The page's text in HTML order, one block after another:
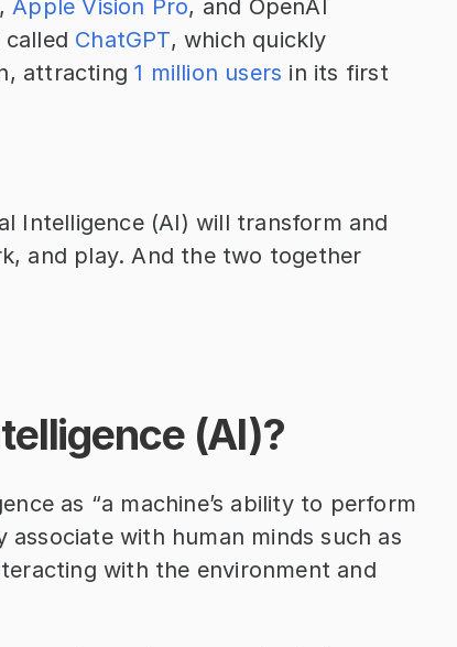
Apple Vision Pro, and OpenAI
ChatGPT, which quickly
attracting 1 million users in its first
Intelligence (AI) will transform and
and play. And the two together
(AI)?
as “a machine’s ability to perform
with human minds such as
with the environment and